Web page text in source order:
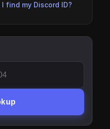
I find my Discord ID?